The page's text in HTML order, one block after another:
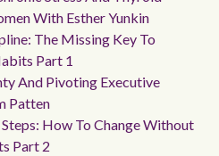
With Esther Yunkin
The Missing Key To
Part 1
And Pivoting Executive
Patten
How To Change Without
Part 2